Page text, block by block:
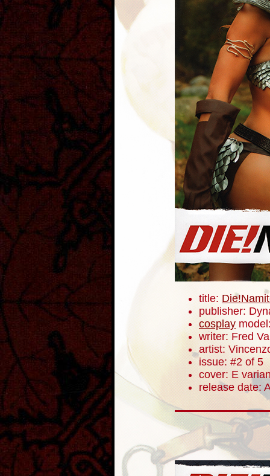
title:
publisher:
cosplay
writer: Fred
artist:
issue: #2 of 5
cover: E
release date: